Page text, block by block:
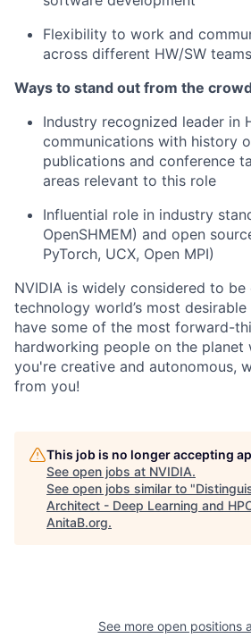
Flexibility to work and
across different HW/SW
Ways to stand out from the
Industry recognized leader in
communications with history
publications and conference
areas relevant to this role
Influential role in industry
OpenSHMEM) and open
PyTorch, UCX, Open MPI)
NVIDIA is widely considered to
technology world’s most desirable
have some of the most forward-
hardworking people on the planet
you're creative and autonomous,
from you!
This job is no longer accepting
See open jobs at NVIDIA.
See open jobs similar to "
Architect - Deep Learning and
AnitaB.org.
See more open positions